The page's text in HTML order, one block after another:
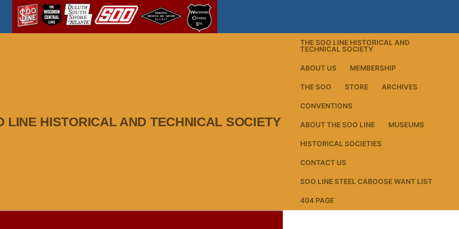
LINE HISTORICAL AND TECHNICAL SOCIETY
THE SOO LINE HISTORICAL AND
TECHNICAL SOCIETY
ABOUT US MEMBERSHIP
THE SOO STORE ARCHIVES
CONVENTIONS
ABOUT THE SOO LINE MUSEUMS
HISTORICAL SOCIETIES
CONTACT US
SOO LINE STEEL CABOOSE WANT LIST
404 PAGE